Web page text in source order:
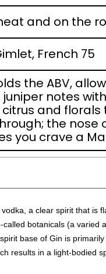
and on the
French 75
the ABV,
notes with
and florals
the nose
you crave a
a clear spirit that is
botanicals (a varied
base of Gin is primarily
results in a light-bodied